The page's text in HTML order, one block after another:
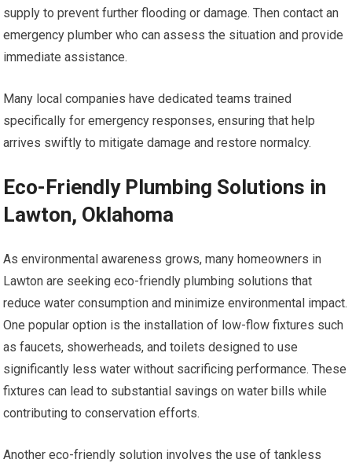
supply to prevent further flooding or damage. Then contact an
emergency plumber who can assess the situation and provide
immediate assistance.
Many local companies have dedicated teams trained
specifically for emergency responses, ensuring that help
arrives swiftly to mitigate damage and restore normalcy.
Eco-Friendly Plumbing Solutions in
Lawton, Oklahoma
As environmental awareness grows, many homeowners in
Lawton are seeking eco-friendly plumbing solutions that
reduce water consumption and minimize environmental impact.
One popular option is the installation of low-flow fixtures such
as faucets, showerheads, and toilets designed to use
significantly less water without sacrificing performance. These
fixtures can lead to substantial savings on water bills while
contributing to conservation efforts.
Another eco-friendly solution involves the use of tankless